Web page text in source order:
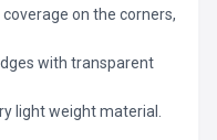
on the corners,
with transparent
light weight material.